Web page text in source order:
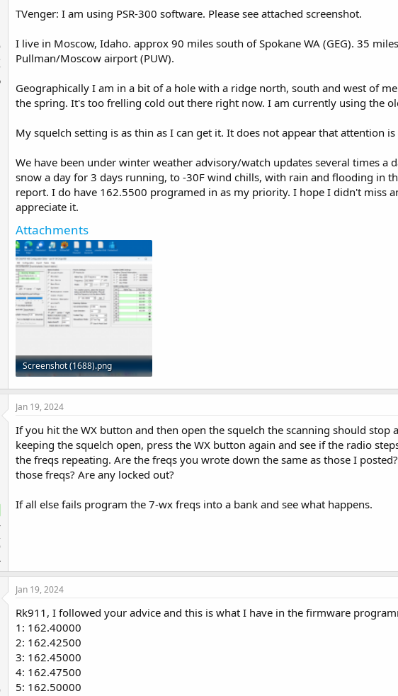
TVenger: I am using PSR-300 software. Please see attached screenshot.
I live in Moscow, Idaho. approx 90 miles south of Spokane WA (GEG). 35
Pullman/Moscow airport (PUW).
Geographically I am in a bit of a hole with a ridge north, south and west of
the spring. It's too frelling cold out there right now. I am currently using the
My squelch setting is as thin as I can get it. It does not appear that attention
We have been under winter weather advisory/watch updates several times
snow a day for 3 days running, to -30F wind chills, with rain and flooding in
report. I do have 162.5500 programed in as my priority. I hope I didn't miss
appreciate it.
Attachments
Screenshot (1688).png
233.8 KB · Views: 13
Jan 19, 2024
If you hit the WX button and then open the squelch the scanning should
keeping the squelch open, press the WX button again and see if the radio
the freqs repeating. Are the freqs you wrote down the same as those I
those freqs? Are any locked out?
If all else fails program the 7-wx freqs into a bank and see what happens.
Jan 19, 2024
Rk911, I followed your advice and this is what I have in the firmware
1: 162.40000
2: 162.42500
3: 162.45000
4: 162.47500
5: 162.50000